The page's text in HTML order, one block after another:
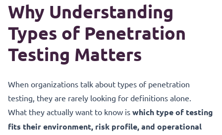
Why Understanding
Types of Penetration
Testing Matters
When organizations talk about types of penetration
testing, they are rarely looking for definitions alone.
What they actually want to know iswhich type of testing
fits their environment, risk profile, and operational